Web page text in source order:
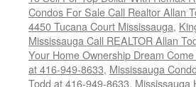
Condos For Sale Call Realtor Allan
4450 Tucana Court Mississauga,
Mississauga Call REALTOR Allan
Your Home Ownership Dream
at 416-949-8633, Mississauga
Todd at 416-949-8633, Mississauga